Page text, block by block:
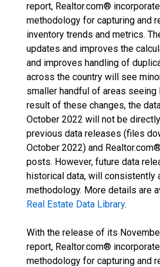
report, Realtor.com®
methodology for capturing and
inventory trends and metrics.
updates and improves the
and improves handling of
across the country will see
smaller handful of areas seeing
result of these changes, the
October 2022 will not be
previous data releases (files
October 2022) and
posts. However, future data
historical data, will consistently
methodology. More details are
Real Estate Data Library.
With the release of its
report, Realtor.com®
methodology for capturing and